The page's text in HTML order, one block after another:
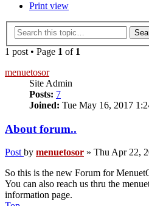
Print view
1 post • Page 1 of 1
menuetosor
Site Admin
Posts: 7
Joined: Tue May 16, 2017
About forum..
Post by menuetosor » Thu Apr 22,
So this is the new Forum for
You can also reach us thru the
information page.